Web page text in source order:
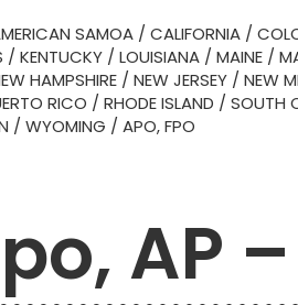
SAMOA / CALIFORNIA /
/ KENTUCKY / LOUISIANA / MAINE /
HAMPSHIRE / NEW JERSEY / NEW
RICO / RHODE ISLAND / SOUTH
/ WYOMING / APO, FPO
AP